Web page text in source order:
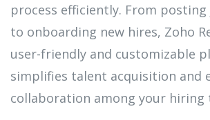
process efficiently. From
to onboarding new hires, Zoho
user-friendly and customizable
simplifies talent acquisition and
collaboration among your hiring